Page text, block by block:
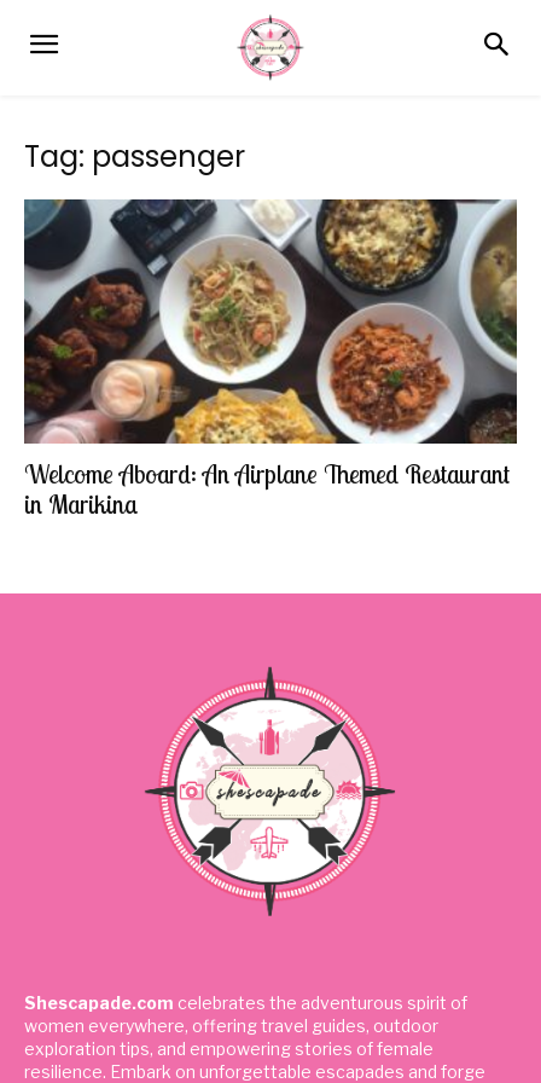
Tag: passenger
Welcome Aboard: An Airplane Themed Restaurant
in Marikina
Shescapade.com celebrates the adventurous spirit of
women everywhere, offering travel guides, outdoor
exploration tips, and empowering stories of female
resilience. Embark on unforgettable escapades and forge